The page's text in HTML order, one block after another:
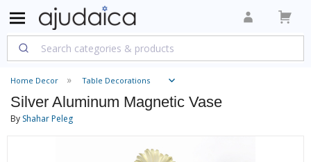
Home Decor Table Decorations
Silver Aluminum Magnetic Vase
By Shahar Peleg